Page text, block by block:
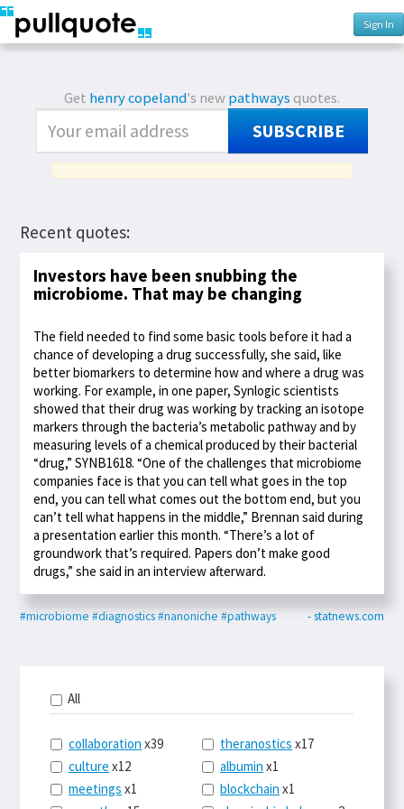
Sign In
Get henry copeland's newpathways quotes.
SUBSCRIBE
Recent quotes:
Investors have been snubbing the
microbiome. That may be changing
The field needed to find some basic tools before it had a
chance of developing a drug successfully, she said, like
better biomarkers to determine how and where a drug was
working. For example, in one paper, Synlogic scientists
showed that their drug was working by tracking an isotope
markers through the bacteria’s metabolic pathway and by
measuring levels of a chemical produced by their bacterial
“drug,” SYNB1618. “One of the challenges that microbiome
companies face is that you can tell what goes in the top
end, you can tell what comes out the bottom end, but you
can’t tell what happens in the middle,” Brennan said during
a presentation earlier this month. “There’s a lot of
groundwork that’s required. Papers don’t make good
drugs,” she said in an interview afterward.
#microbiome #diagnostics#nanoniche #pathways - statnews.com
All
collaboration x39
culture x12
meetings x1
theranostics x17
albumin x1
blockchain x1